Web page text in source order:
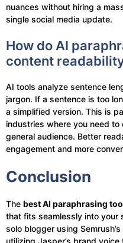
nuances without hiring a
single social media update.
How do AI
content
AI tools analyze sentence
jargon. If a sentence is too
a simplified version. This is
industries where you need
general audience. Better
engagement and more
Conclusion
The best AI paraphrasing
that fits seamlessly into your
solo blogger using
utilizing Jasper’s brand